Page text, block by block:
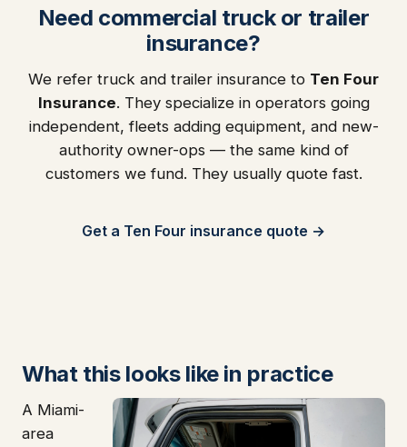
Need commercial truck or trailer
insurance?
We refer truck and trailer insurance to Ten Four
Insurance. They specialize in operators going
independent, fleets adding equipment, and new-
authority owner-ops — the same kind of
customers we fund. They usually quote fast.
Get a Ten Four insurance quote →
What this looks like in practice
A Miami-
area